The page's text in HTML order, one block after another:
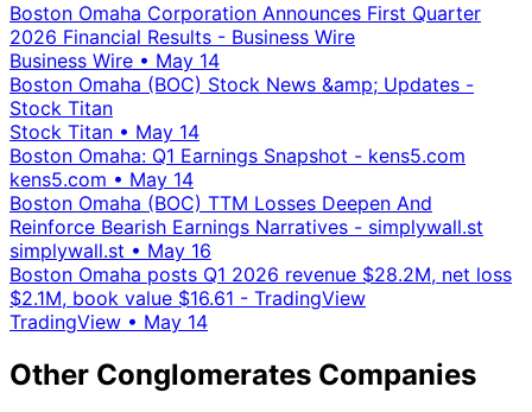
Boston Omaha Corporation Announces First Quarter
2026 Financial Results - Business Wire
Business Wire • May 14
Boston Omaha (BOC) Stock News &amp; Updates -
Stock Titan
Stock Titan • May 14
Boston Omaha: Q1 Earnings Snapshot - kens5.com
kens5.com • May 14
Boston Omaha (BOC) TTM Losses Deepen And
Reinforce Bearish Earnings Narratives - simplywall.st
simplywall.st • May 16
Boston Omaha posts Q1 2026 revenue $28.2M, net loss
$2.1M, book value $16.61 - TradingView
TradingView • May 14
Other Conglomerates Companies